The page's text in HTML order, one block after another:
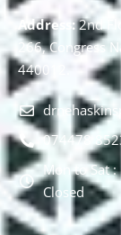
Address:2nd
266, Congress
440012.
074478
Mon to Sat
Closed